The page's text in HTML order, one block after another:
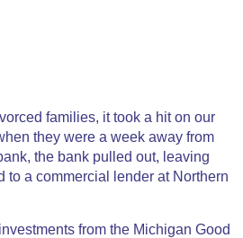
families, it took a hit on our
they were a week away from
the bank pulled out, leaving
to a commercial lender at Northern
from the Michigan Good